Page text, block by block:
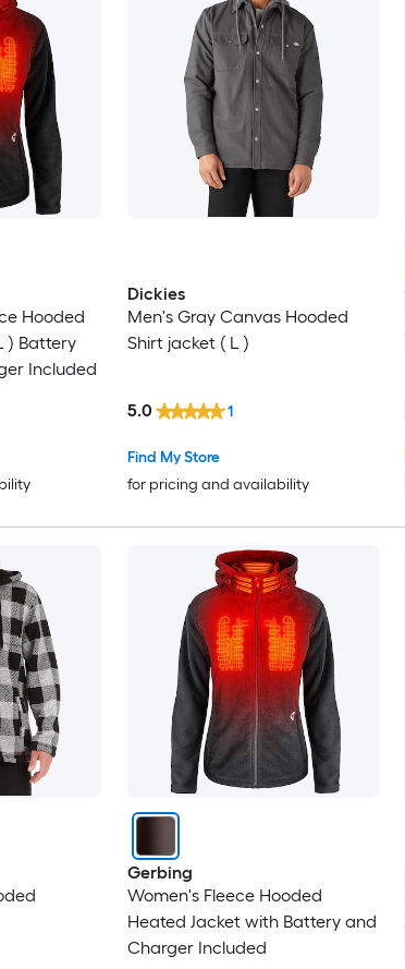
Hooded
) Battery
Included
Dickies
Men's Gray Canvas Hooded
Shirt jacket ( L )
Find My Store
for pricing and availability
5.0 1
Gerbing
Women's Fleece Hooded
Heated Jacket with Battery and
Charger Included